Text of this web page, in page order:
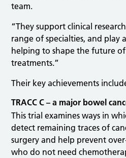
team.
“They support clinical
range of specialties, and play
helping to shape the future
treatments.”
Their key achievements
TRACC C – a major bowel
This trial examines ways in
detect remaining traces of
surgery and help prevent
who do not need